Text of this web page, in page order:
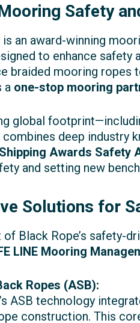
Safety
is an award-winning
to enhance safety
braided mooring ropes
a one-stop mooring
global
combines deep industry
Awards Safety
and setting new
Solutions for
of Black Rope’s safety-
LINE Mooring
Ropes (ASB):
ASB technology
construction. This